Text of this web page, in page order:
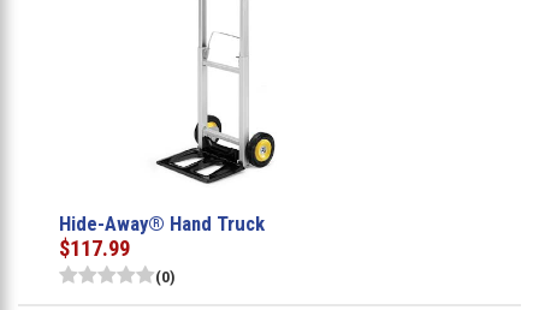
Hide-Away® Hand Truck
$117.99
(0)